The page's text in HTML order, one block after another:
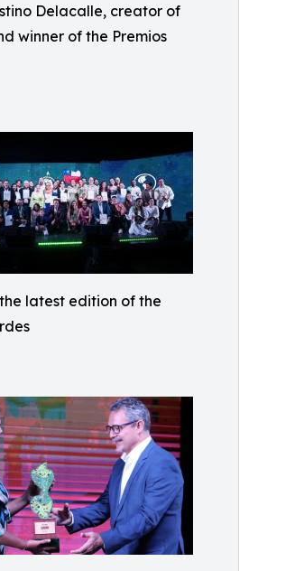
Delacalle, creator of
winner of the Premios
latest edition of the